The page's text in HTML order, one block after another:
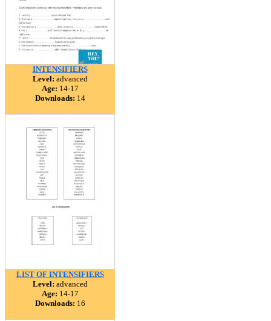
INTENSIFIERS
Level: advanced
Age: 14-17
Downloads: 14
LIST OF INTENSIFIERS
Level: advanced
Age: 14-17
Downloads: 16